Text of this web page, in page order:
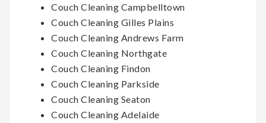
Couch Cleaning Campbelltown
Couch Cleaning Gilles Plains
Couch Cleaning Andrews Farm
Couch Cleaning Northgate
Couch Cleaning Findon
Couch Cleaning Parkside
Couch Cleaning Seaton
Couch Cleaning Adelaide